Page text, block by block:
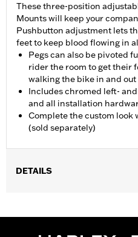
These three-position
Mounts will keep your
Pushbutton adjustment lets
feet to keep blood flowing in
Pegs can also be pivoted
rider the room to get their
walking the bike in and
Includes chromed left-
and all installation
Complete the custom look
(sold separately)
DETAILS